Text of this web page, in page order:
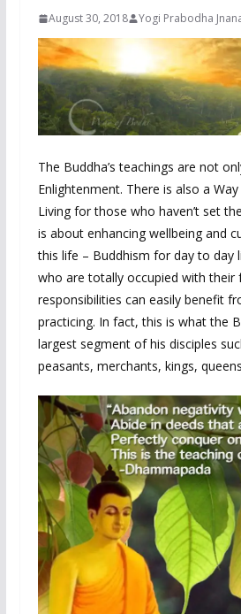
August 30, 2018 Yogi Prabodha
The Buddha’s teachings are not
Enlightenment. There is also a
Living for those who haven’t set
is about enhancing wellbeing and
this life – Buddhism for day to day
who are totally occupied with their
responsibilities can easily benefit
practicing. In fact, this is what the
largest segment of his disciples
peasants, merchants, kings,